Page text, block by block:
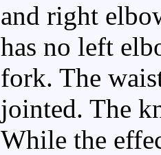
and right
has no left
fork. The
jointed. The
While the